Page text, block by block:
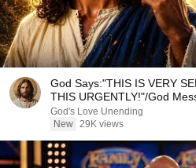
God Says:"THIS IS VERY
THIS URGENTLY!"/God
Message
God's Love Unending
New 29K views